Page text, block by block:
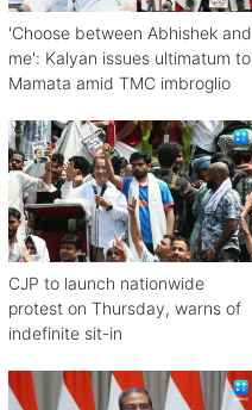
'Choose between Abhishek and
me': Kalyan issues ultimatum to
Mamata amid TMC imbroglio
CJP to launch nationwide
protest on Thursday, warns of
indefinite sit-in